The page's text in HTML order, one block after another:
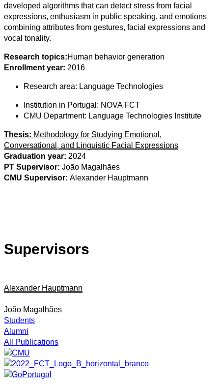
developed algorithms that can detect stress from facial
expressions, enthusiasm in public speaking, and emotions
combining attributes from gestures, facial expressions and
vocal tonality.
Research topics:Human behavior generation
Enrollment year: 2016
Research area: Language Technologies
Institution in Portugal: NOVA FCT
CMU Department: Language Technologies Institute
Thesis: Methodology for Studying Emotional,
Conversational, and Linguistic Facial Expressions
Graduation year: 2024
PT Supervisor: João Magalhães
CMU Supervisor: Alexander Hauptmann
Supervisors
Alexander Hauptmann
João Magalhães
Students
Alumni
All Publications